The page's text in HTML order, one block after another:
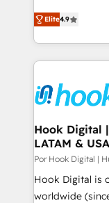
creativity to
Barcelona and
the UK, we
smarter
Iberia (Spain &
with intelligent
growth. Our
that simplify
turn innovation into
HubSpot
Award: Best
Elite4.9
Hook Digital
LATAM & USA
Por Hook Digital |
Hook Digital is
worldwide